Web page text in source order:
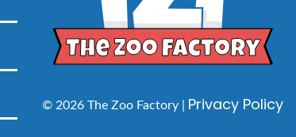
© 2026 The Zoo Factory | Privacy Policy